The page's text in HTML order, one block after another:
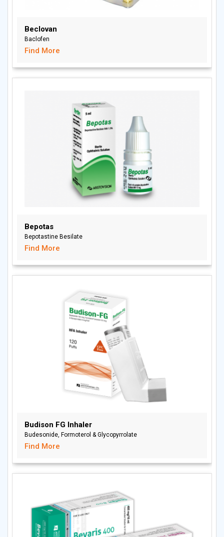
Beclovan
Baclofen
Find More
Bepotas
Bepotastine Besilate
Find More
Budison FG Inhaler
Budesonide, Formoterol & Glycopyrrolate
Find More